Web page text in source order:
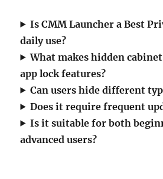
Is CMM Launcher a Best
daily use?
What makes hidden
app lock features?
Can users hide different
Does it require frequent
Is it suitable for both
advanced users?